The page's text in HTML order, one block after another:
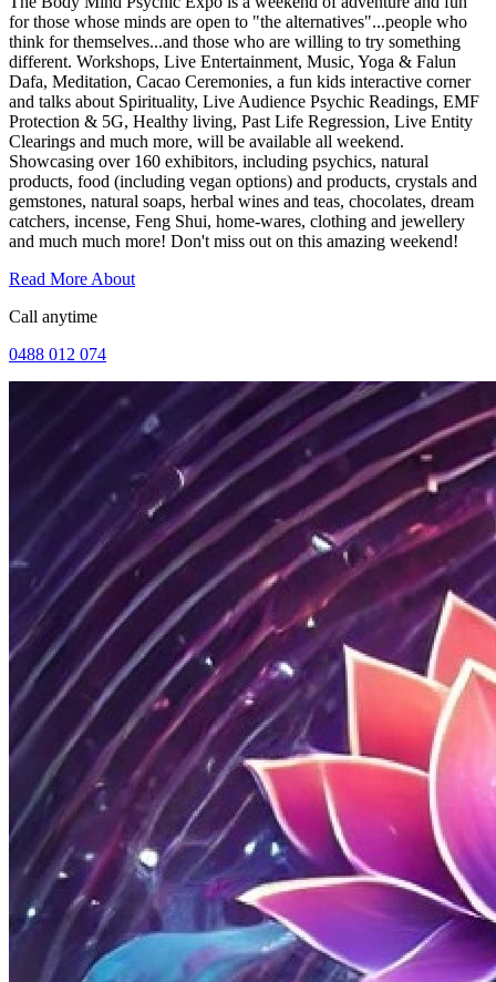
for those whose minds are open to "the alternatives"...people who
think for themselves...and those who are willing to try something
different. Workshops, Live Entertainment, Music, Yoga & Falun
Dafa, Meditation, Cacao Ceremonies, a fun kids interactive corner
and talks about Spirituality, Live Audience Psychic Readings, EMF
Protection & 5G, Healthy living, Past Life Regression, Live Entity
Clearings and much more, will be available all weekend.
Showcasing over 160 exhibitors, including psychics, natural
products, food (including vegan options) and products, crystals and
gemstones, natural soaps, herbal wines and teas, chocolates, dream
catchers, incense, Feng Shui, home-wares, clothing and jewellery
and much much more! Don't miss out on this amazing weekend!
Read More About
Call anytime
0488 012 074